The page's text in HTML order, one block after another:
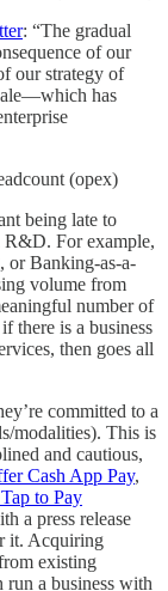
: “The gradual
of our
our strategy of
has
(opex)
being late to
R&D. For example,
or Banking-as-a-
volume from
number of
there is a business
then goes all
committed to a
modalities). This is
and cautious,
Cash App Pay,
to Pay
a press release
it. Acquiring
existing
run a business with